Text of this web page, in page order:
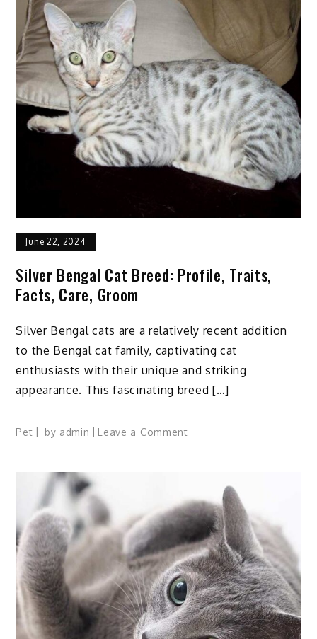
June 22, 2024
Silver Bengal Cat Breed: Profile, Traits,
Facts, Care, Groom
Silver Bengal cats are a relatively recent addition
to the Bengal cat family, captivating cat
enthusiasts with their unique and striking
appearance. This fascinating breed […]
Pet by admin Leave a Commenton
Breed:
Profile,
Traits,
Facts,
Care,
Groom